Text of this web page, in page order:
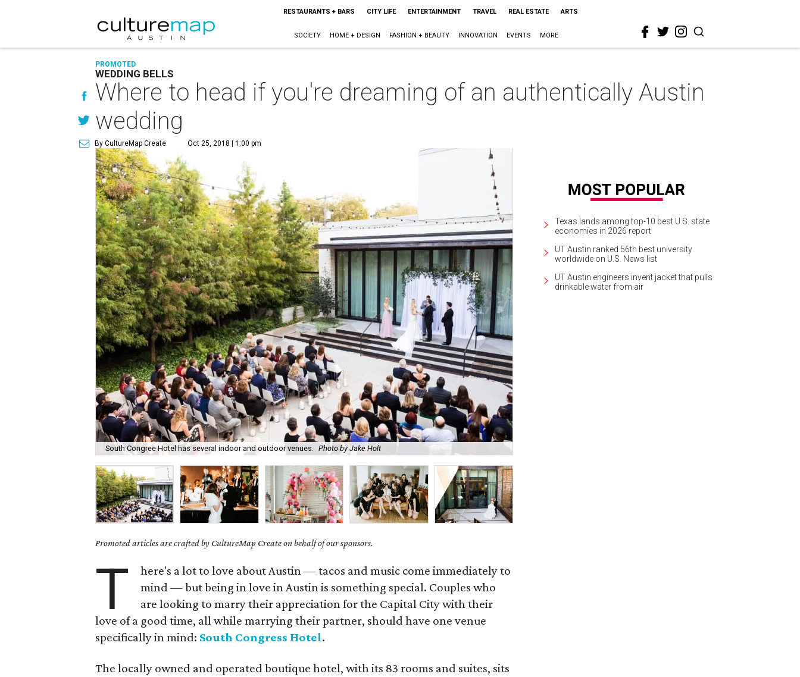
RESTAURANTS + BARS CITY LIFE ENTERTAINMENT TRAVEL REAL ESTATE ARTS
SOCIETY HOME + DESIGN FASHION + BEAUTY INNOVATION EVENTS MORE
PROMOTED
WEDDING BELLS
Where to head if you're dreaming of an authentically Austin
wedding
By CultureMap Create Oct 25, 2018 | 1:00 pm
South Congree Hotel has several indoor and outdoor venues. Photo by Jake Holt
Promoted articles are crafted by CultureMap Create on behalf of our sponsors.
T
here's a lot to love about Austin — tacos and music come immediately to
mind — but being in love in Austin is something special. Couples who
are looking to marry their appreciation for the Capital City with their
love of a good time, all while marrying their partner, should have one venue
specifically in mind: South Congress Hotel.
The locally owned and operated boutique hotel, with its 83 rooms and suites, sits
Texas lands among top-10 best U.S. state
economies in 2026 report
UT Austin ranked 56th best university
worldwide on U.S. News list
UT Austin engineers invent jacket that pulls
drinkable water from air